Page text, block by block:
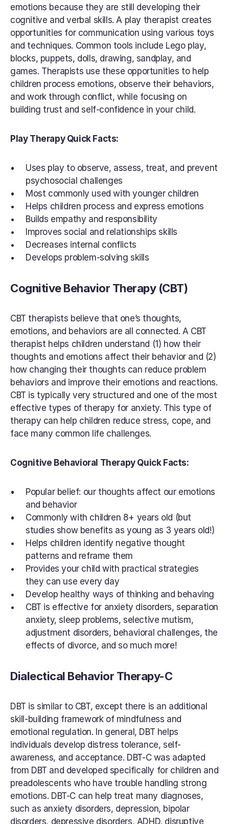
emotions because they are still developing their
cognitive and verbal skills. A play therapist creates
opportunities for communication using various toys
and techniques. Common tools include Lego play,
blocks, puppets, dolls, drawing, sandplay, and
games. Therapists use these opportunities to help
children process emotions, observe their behaviors,
and work through conflict, while focusing on
building trust and self-confidence in your child.
Play Therapy Quick Facts:
Uses play to observe, assess, treat, and prevent
psychosocial challenges
Most commonly used with younger children
Helps children process and express emotions
Builds empathy and responsibility
Improves social and relationships skills
Decreases internal conflicts
Develops problem-solving skills
Cognitive Behavior Therapy (CBT)
CBT therapists believe that one’s thoughts,
emotions, and behaviors are all connected. A CBT
therapist helps children understand (1) how their
thoughts and emotions affect their behavior and (2)
how changing their thoughts can reduce problem
behaviors and improve their emotions and reactions.
CBT is typically very structured and one of the most
effective types of therapy for anxiety. This type of
therapy can help children reduce stress, cope, and
face many common life challenges.
Cognitive Behavioral Therapy Quick Facts:
Popular belief: our thoughts affect our emotions
and behavior
Commonly with children 8+ years old (but
studies show benefits as young as 3 years old!)
Helps children identify negative thought
patterns and reframe them
Provides your child with practical strategies
they can use every day
Develop healthy ways of thinking and behaving
CBT is effective for anxiety disorders, separation
anxiety, sleep problems, selective mutism,
adjustment disorders, behavioral challenges, the
effects of divorce, and so much more!
Dialectical Behavior Therapy-C
DBT is similar to CBT, except there is an additional
skill-building framework of mindfulness and
emotional regulation. In general, DBT helps
individuals develop distress tolerance, self-
awareness, and acceptance. DBT-C was adapted
from DBT and developed specifically for children and
preadolescents who have trouble handling strong
emotions. DBT-C can help treat many diagnoses,
such as anxiety disorders, depression, bipolar
disorders, depressive disorders, ADHD, disruptive